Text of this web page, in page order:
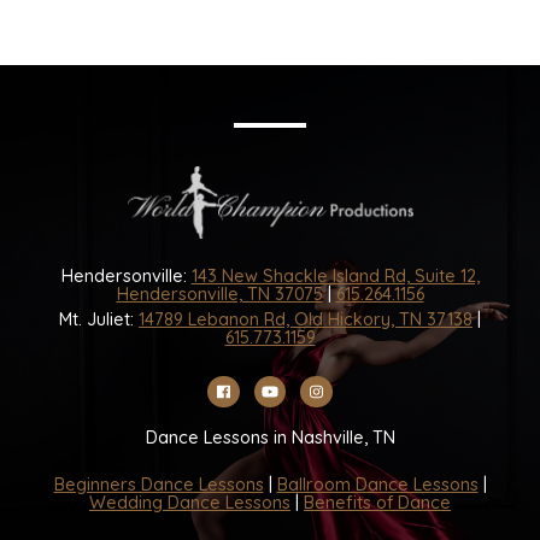
Hendersonville: 143 New Shackle Island Rd, Suite 12,
Hendersonville, TN 37075|615.264.1156
Mt. Juliet: 14789 Lebanon Rd, Old Hickory, TN 37138|
615.773.1159
Dance Lessons in Nashville, TN
Beginners Dance Lessons Ballroom Dance Lessons
Wedding Dance Lessons
Benefits of Dance